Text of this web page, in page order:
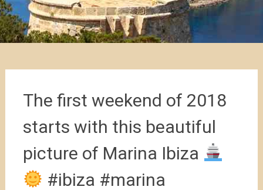
The first weekend of 2018
starts with this beautiful
picture of Marina Ibiza
#ibiza #marina